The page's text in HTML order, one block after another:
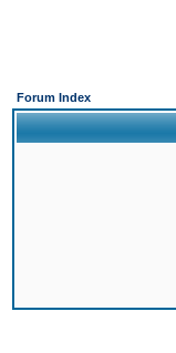
Forum Index